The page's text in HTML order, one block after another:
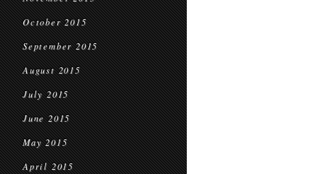
October 2015
September 2015
August 2015
July 2015
June 2015
May 2015
April 2015